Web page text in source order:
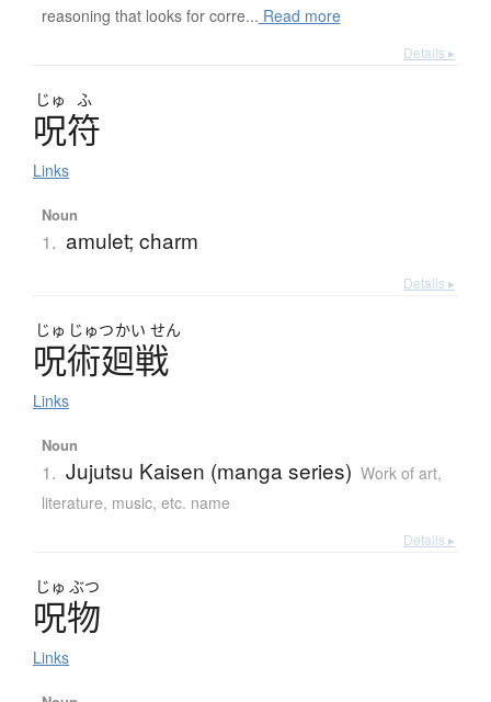
reasoning that looks for corre... Read more
Details ▸
じゅ ふ
呪符
Links
Noun
1. amulet; charm
Details ▸
じゅ じゅつかい せん
呪術廻戦
Links
Noun
1. Jujutsu Kaisen (manga series) Work of art,
literature, music, etc. name
Details ▸
じゅ ぶつ
呪物
Links